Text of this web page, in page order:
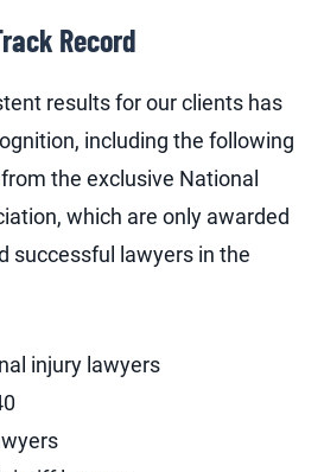
Record
results for our clients has
including the following
from the exclusive National
which are only awarded
successful lawyers in the
injury lawyers